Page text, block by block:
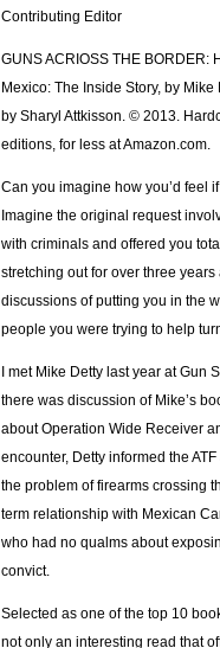
Contributing Editor
GUNS ACRIOSS THE BORDER:
Mexico: The Inside Story, by
by Sharyl Attkisson. © 2013.
editions, for less at Amazon.com.
Can you imagine how you’d feel
Imagine the original request
with criminals and offered you
stretching out for over three
discussions of putting you in the
people you were trying to help
I met Mike Detty last year at
there was discussion of Mike’s
about Operation Wide Receiver
encounter, Detty informed the
the problem of firearms crossing
term relationship with Mexican
who had no qualms about
convict.
Selected as one of the top 10
not only an interesting read that